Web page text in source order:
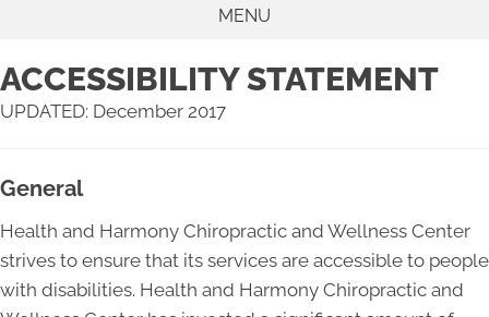
MENU
ACCESSIBILITY STATEMENT
UPDATED: December 2017
General
Health and Harmony Chiropractic and Wellness Center
strives to ensure that its services are accessible to people
with disabilities. Health and Harmony Chiropractic and